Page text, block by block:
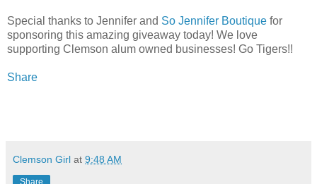
Special thanks to Jennifer and So Jennifer Boutique for
sponsoring this amazing giveaway today! We love
supporting Clemson alum owned businesses! Go Tigers!!
Share
Clemson Girl at 9:48 AM